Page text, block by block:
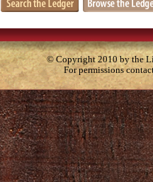
© Copyright 2010 by the
For permissions